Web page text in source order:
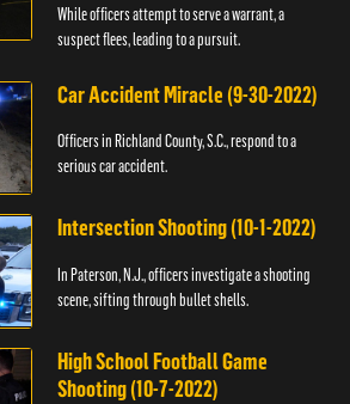
While officers attempt to serve a warrant, a
suspect flees, leading to a pursuit.
Car Accident Miracle (9-30-2022)
Officers in Richland County, S.C., respond to a
serious car accident.
Intersection Shooting (10-1-2022)
In Paterson, N.J., officers investigate a shooting
scene, sifting through bullet shells.
High School Football Game
Shooting (10-7-2022)